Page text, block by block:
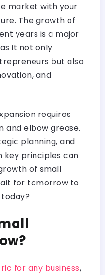
market with your
The growth of
years is a major
it not only
but also
and
requires
and elbow grease.
planning, and
principles can
of small
for tomorrow to
for any business,